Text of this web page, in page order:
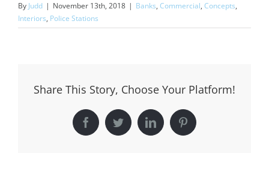
By Judd | November 13th, 2018 | Banks, Commercial, Concepts,
Interiors, Police Stations
Share This Story, Choose Your Platform!
FacebookTwitterLinkedInPinterest